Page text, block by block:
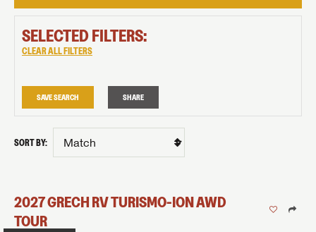
SELECTED FILTERS:
CLEAR ALL FILTERS
SAVE SEARCH SHARE
SORT BY:
2027GRECH RVTURISMO-IONAWD
TOUR